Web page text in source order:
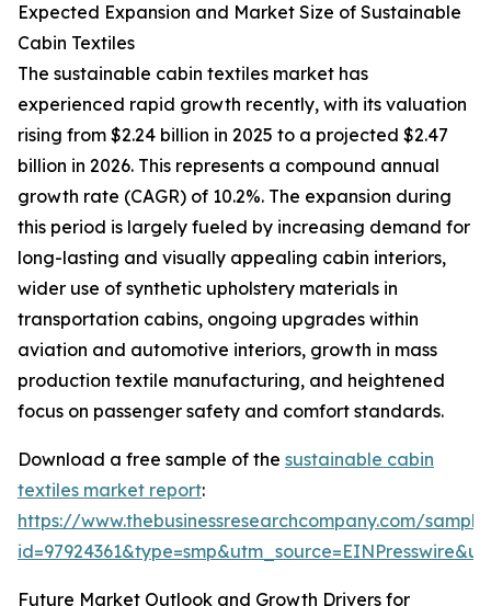
Expected Expansion and Market Size of Sustainable
Cabin Textiles
The sustainable cabin textiles market has
experienced rapid growth recently, with its valuation
rising from $2.24 billion in 2025 to a projected $2.47
billion in 2026. This represents a compound annual
growth rate (CAGR) of 10.2%. The expansion during
this period is largely fueled by increasing demand for
long-lasting and visually appealing cabin interiors,
wider use of synthetic upholstery materials in
transportation cabins, ongoing upgrades within
aviation and automotive interiors, growth in mass
production textile manufacturing, and heightened
focus on passenger safety and comfort standards.
Download a free sample of the sustainable cabin
textiles market report:
https://www.thebusinessresearchcompany.com/
Future Market Outlook and Growth Drivers for